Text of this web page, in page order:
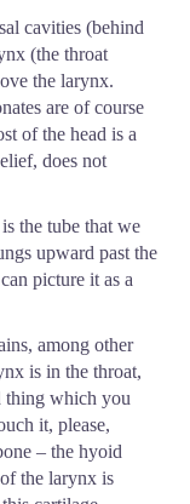
cavities (behind
(the throat
the larynx.
are of course
of the head is a
does not
the tube that we
upward past the
picture it as a
among other
is in the throat,
thing which you
it, please,
– the hyoid
the larynx is